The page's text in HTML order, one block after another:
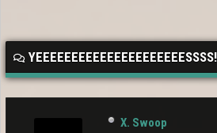
YEEEEEEEEEEEEEEEEEEEEESSSS!
X. Swoop